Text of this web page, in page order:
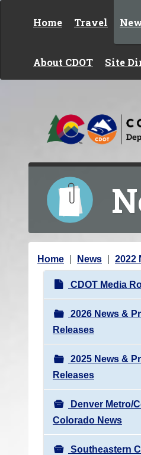
Home Travel
About CDOT Site
Y
Home News 2022
N
a
v
i
g
a
t
i
o
n
CDOT Media
2026 News &
Releases
2025 News &
Releases
Denver Metro/
Colorado News
Southeastern